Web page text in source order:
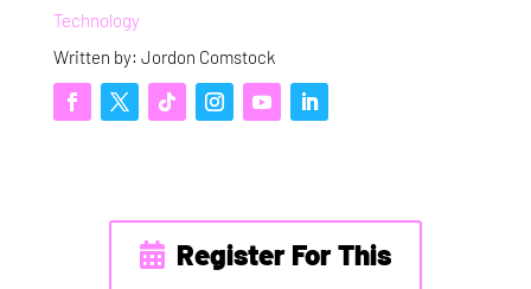
Technology
Written by: Jordon Comstock
Register For This